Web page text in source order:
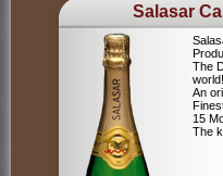
Salasar
The
world!
An
15
The